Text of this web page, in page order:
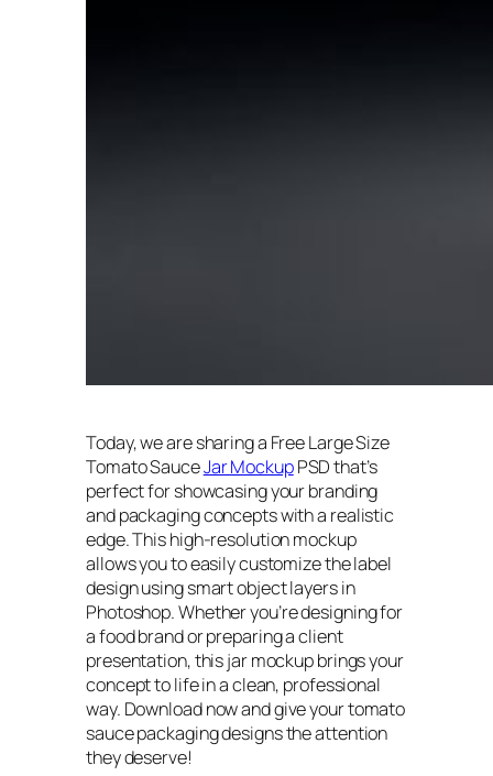
Today, we are sharing a Free Large Size
Tomato SauceJar MockupPSD that’s
perfect for showcasing your branding
and packaging concepts with a realistic
edge. This high-resolution mockup
allows you to easily customize the label
design using smart object layers in
Photoshop. Whether you’re designing for
a food brand or preparing a client
presentation, this jar mockup brings your
concept to life in a clean, professional
way. Download now and give your tomato
sauce packaging designs the attention
they deserve!